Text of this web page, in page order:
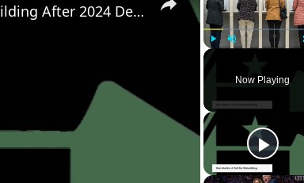
Now Playing
Democratic Party's Struggle: Rebuilding After 2024 Defeat